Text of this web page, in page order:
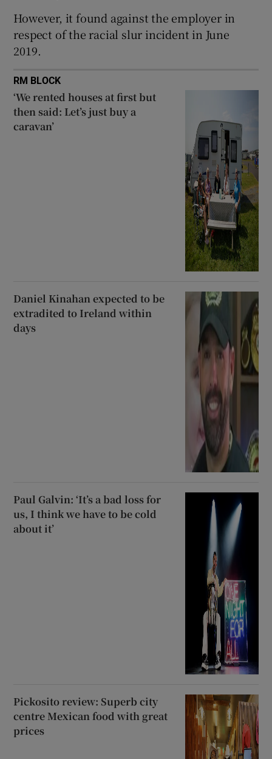
However, it found against the employer in
respect of the racial slur incident in June
2019.
RM BLOCK
‘We rented houses at first but
then said: Let’s just buy a
caravan’
Daniel Kinahan expected to be
extradited to Ireland within
days
Paul Galvin: ‘It’s a bad loss for
us, I think we have to be cold
about it’
Pickosito review: Superb city
centre Mexican food with great
prices